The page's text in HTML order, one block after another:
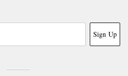
Sign Up